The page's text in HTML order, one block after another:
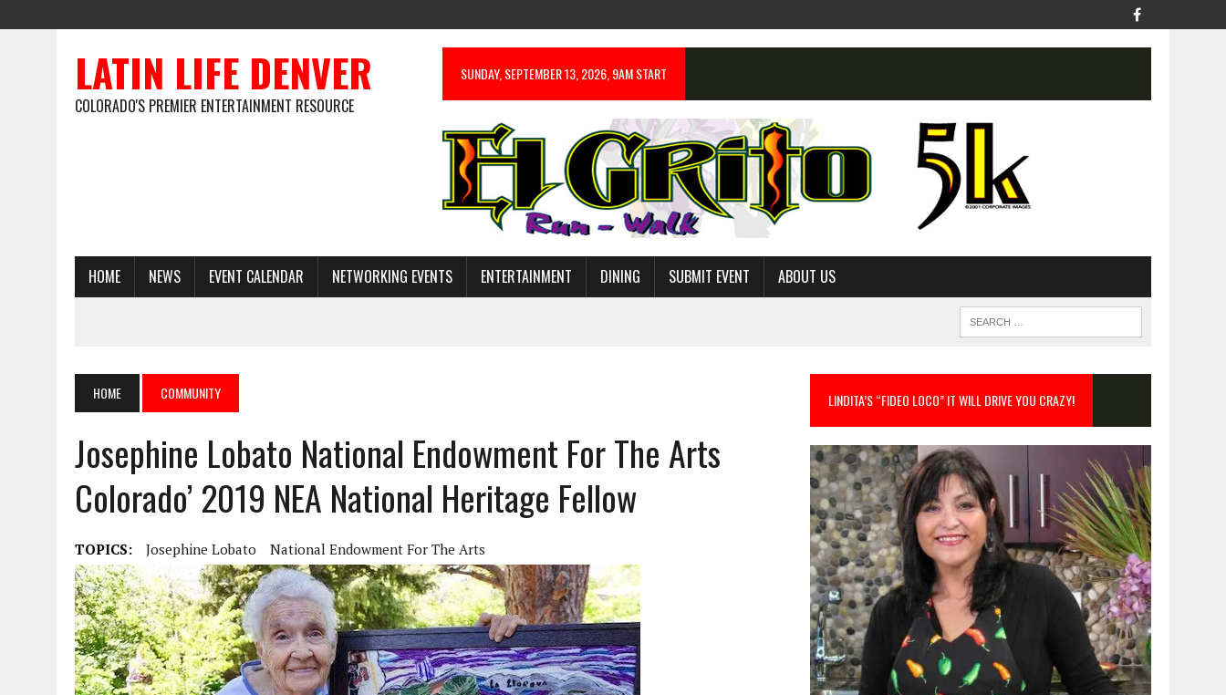
LATIN LIFE DENVER
COLORADO'S PREMIER ENTERTAINMENT RESOURCE
SUNDAY, SEPTEMBER 13, 2026, 9AM START
HOME NEWS EVENT CALENDAR NETWORKING EVENTS ENTERTAINMENT DINING SUBMIT EVENT ABOUT US
HOME COMMUNITY
Josephine Lobato National Endowment For The Arts
Colorado’ 2019 NEA National Heritage Fellow
TOPICS: Josephine Lobato National Endowment For The Arts
LINDITA’S “FIDEO LOCO” IT WILL DRIVE YOU CRAZY!